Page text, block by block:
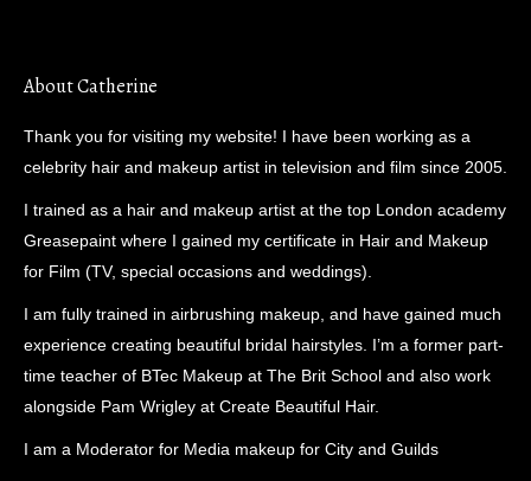
About Catherine
Thank you for visiting my website! I have been working as a
celebrity hair and makeup artist in television and film since 2005.
I trained as a hair and makeup artist at the top London academy
Greasepaint where I gained my certificate in Hair and Makeup
for Film (TV, special occasions and weddings).
I am fully trained in airbrushing makeup, and have gained much
experience creating beautiful bridal hairstyles. I’m a former part-
time teacher of BTec Makeup at The Brit School and also work
alongside Pam Wrigley at Create Beautiful Hair.
I am a Moderator for Media makeup for City and Guilds